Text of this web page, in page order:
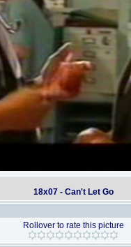
18x07 - Can't Let Go
Rollover to rate this picture